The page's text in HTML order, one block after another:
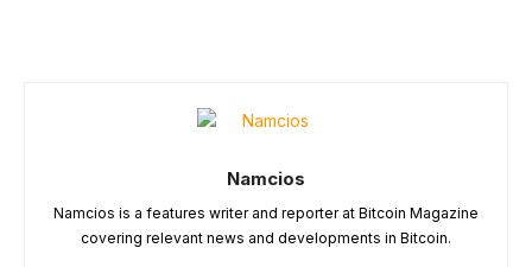
Namcios
Namcios is a features writer and reporter at Bitcoin Magazine
covering relevant news and developments in Bitcoin.